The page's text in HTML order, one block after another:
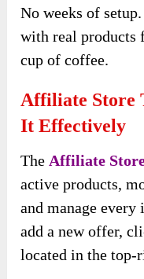
No weeks of
with real products
cup of coffee.
Affiliate Store
It Effectively
The Affiliate
active products,
and manage
add a new offer,
located in the top-